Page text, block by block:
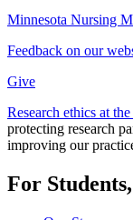
Minnesota Nursing
Feedback on our
Give
Research ethics at
protecting research
improving our
For